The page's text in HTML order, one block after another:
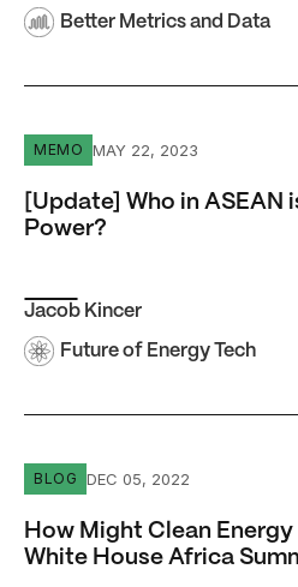
Better Metrics and Data
[Update] Who in ASEAN is
MEMO MAY 22, 2023
[Update] Who in ASEAN
Power?
Jacob Kincer
Future of Energy Tech
How Might Clean Energy
BLOG DEC 05, 2022
How Might Clean
White House Africa